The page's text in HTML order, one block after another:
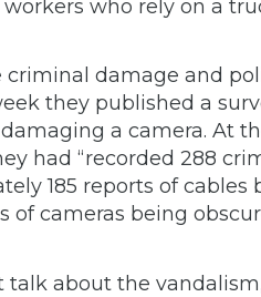
who rely on a
damage and
they published a
a camera. At
had “recorded 288
185 reports of cables
of cameras being
talk about the